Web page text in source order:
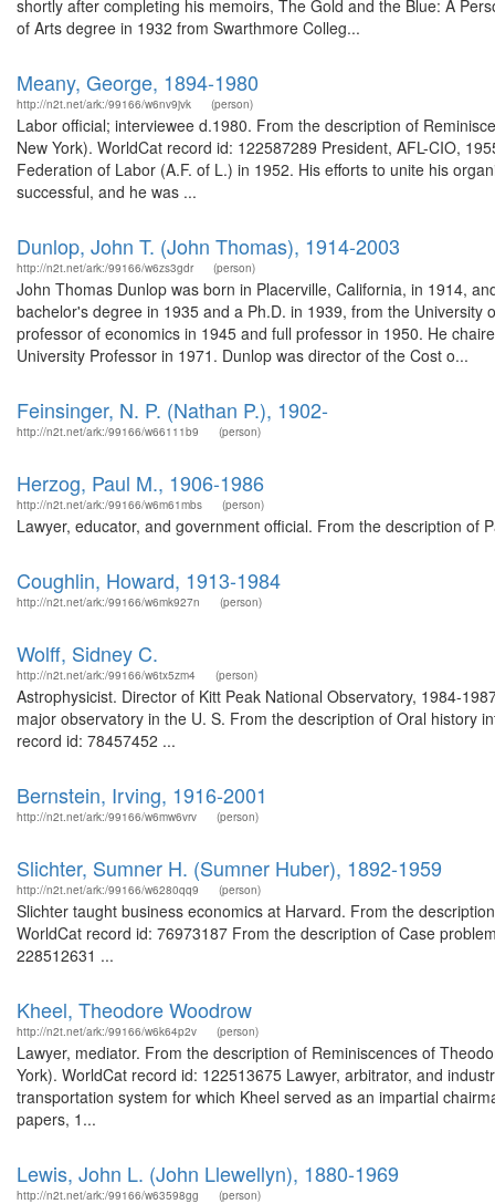
shortly after completing his memoirs, The Gold and the Blue: A
of Arts degree in 1932 from Swarthmore Colleg...
Meany, George, 1894-1980
http://n2t.net/ark:/99166/w6nv9jvk (person)
Labor official; interviewee d.1980. From the description of
New York). WorldCat record id: 122587289 President, AFL-CIO,
Federation of Labor (A.F. of L.) in 1952. His efforts to unite his
successful, and he was ...
Dunlop, John T. (John Thomas), 1914-2003
http://n2t.net/ark:/99166/w6zs3gdr (person)
John Thomas Dunlop was born in Placerville, California, in 1914,
bachelor's degree in 1935 and a Ph.D. in 1939, from the
professor of economics in 1945 and full professor in 1950. He
University Professor in 1971. Dunlop was director of the Cost o...
Feinsinger, N. P. (Nathan P.), 1902-
http://n2t.net/ark:/99166/w66111b9 (person)
Herzog, Paul M., 1906-1986
http://n2t.net/ark:/99166/w6m61mbs (person)
Lawyer, educator, and government official. From the description
Coughlin, Howard, 1913-1984
http://n2t.net/ark:/99166/w6mk927n (person)
Wolff, Sidney C.
http://n2t.net/ark:/99166/w6tx5zm4 (person)
Astrophysicist. Director of Kitt Peak National Observatory, 1984-
major observatory in the U. S. From the description of Oral history
record id: 78457452 ...
Bernstein, Irving, 1916-2001
http://n2t.net/ark:/99166/w6mw6vrv (person)
Slichter, Sumner H. (Sumner Huber), 1892-1959
http://n2t.net/ark:/99166/w6280qq9 (person)
Slichter taught business economics at Harvard. From the
WorldCat record id: 76973187 From the description of Case
228512631 ...
Kheel, Theodore Woodrow
http://n2t.net/ark:/99166/w6k64p2v (person)
Lawyer, mediator. From the description of Reminiscences of
York). WorldCat record id: 122513675 Lawyer, arbitrator, and
transportation system for which Kheel served as an impartial
papers, 1...
Lewis, John L. (John Llewellyn), 1880-1969
http://n2t.net/ark:/99166/w63598gg (person)